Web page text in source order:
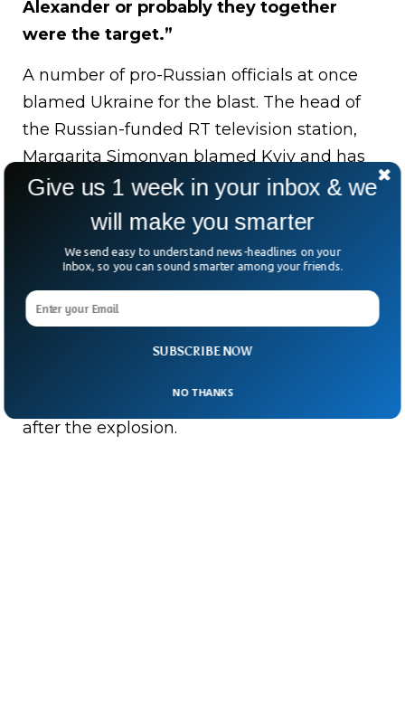
Alexander or probably they together
were the target.”
A number of pro-Russian officials at once
blamed Ukraine for the blast. The head of
the Russian-funded RT television station,
Margarita Simonyan blamed Kyiv and has
urged the Russian leadership to target
policy making centres in Ukraine.
villains! The terrorists of the Ukrainian
regime, trying to eliminate Alexander
Dugin, blew up his daughter … In a car.
Blessed memory of Daria, she is a real
Denis Pushilin, a prominent
controlled Donetsk People’s Republic, said
after the explosion.
SUBSCRIBE NOW
Give us 1 week in your inbox & we
will make you smarter
We send easy to understand news-headlines on your
Inbox, so you can sound smarter among your friends.
NO THANKS